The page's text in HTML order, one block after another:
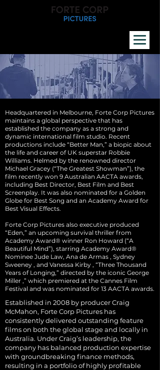
Headquartered in Melbourne, Forte Corp Pictures
maintains a global perspective that has
established the company as a strong and
dynamic international film studio. Recent
productions include “Better Man,” a biopic about
the life and career of UK superstar Robbie
Williams. Helmed by the renowned director
Michael Gracey (“The Greatest Showman”), the
film recently won 9 Australian AACTA awards,
including Best Director, Best Film and Best
Screenplay. It was also nominated for a Golden
Globe for Best Song and an Academy Award for
Best Visual Effects.
Forte Corp Pictures also executive produced
“Eden,” an upcoming survival thriller from
Academy Award® winner Ron Howard (“A
Beautiful Mind”), starring Academy Award®
Nominee Jude Law, Ana de Armas , Sydney
Sweeney , and Vanessa Kirby , “Three Thousand
Years of Longing,” directed by the iconic George
Miller ,” which premiered at the Cannes Film
Festival and was nominated for 13 AACTA awards.
Established in 2008 by producer Craig
McMahon, Forte Corp Pictures has
consistently delivered outstanding feature
films on both the global stage and locally in
Australia. Under Craig’s leadership, the
company has balanced production expertise
with groundbreaking finance methods,
resulting in a portfolio of highly profitable